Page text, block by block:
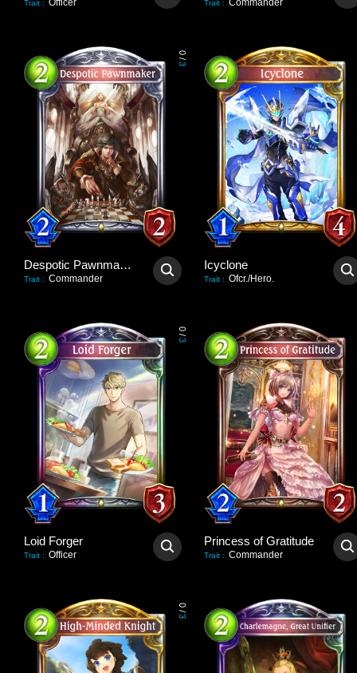
Trait : Officer Trait : Commander
0
/
3
Despotic Pawnmaker
Trait : Commander
Icyclone
Trait : Ofcr./Hero.
0
/
3
Loid Forger
Trait : Officer
Princess of Gratitude
Trait : Commander
0
/
3